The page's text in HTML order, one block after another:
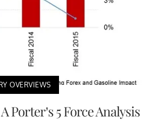
OVERVIEWS
Porter’s 5 Force Analysis